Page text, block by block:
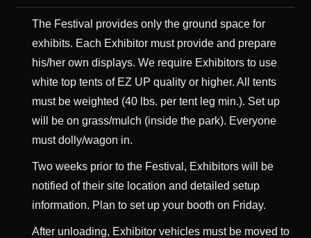
The Festival provides only the ground space for
exhibits. Each Exhibitor must provide and prepare
his/her own displays. We require Exhibitors to use
white top tents of EZ UP quality or higher. All tents
must be weighted (40 lbs. per tent leg min.). Set up
will be on grass/mulch (inside the park). Everyone
must dolly/wagon in.
Two weeks prior to the Festival, Exhibitors will be
notified of their site location and detailed setup
information. Plan to set up your booth on Friday.
After unloading, Exhibitor vehicles must be moved to